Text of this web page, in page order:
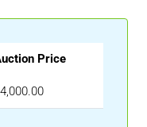
Price